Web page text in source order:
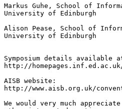
Markus Guhe, School of
University of Edinburgh
Alison Pease, School of
University of Edinburgh
Symposium details available
http://homepages.inf.ed.ac.uk/
AISB website:
http://www.aisb.org.uk/
We would very much